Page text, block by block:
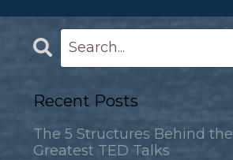
Recent Posts
The 5 Structures Behind the
Greatest TED Talks